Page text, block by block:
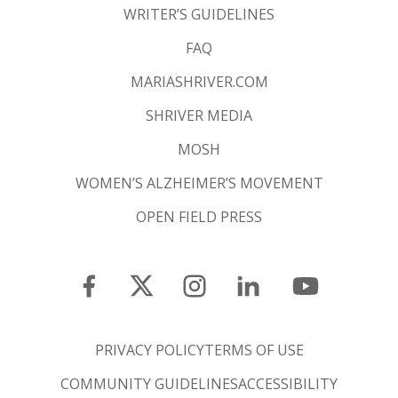
WRITER’S GUIDELINES
FAQ
MARIASHRIVER.COM
SHRIVER MEDIA
MOSH
WOMEN’S ALZHEIMER’S MOVEMENT
OPEN FIELD PRESS
PRIVACY POLICYTERMS OF USE
COMMUNITY GUIDELINESACCESSIBILITY